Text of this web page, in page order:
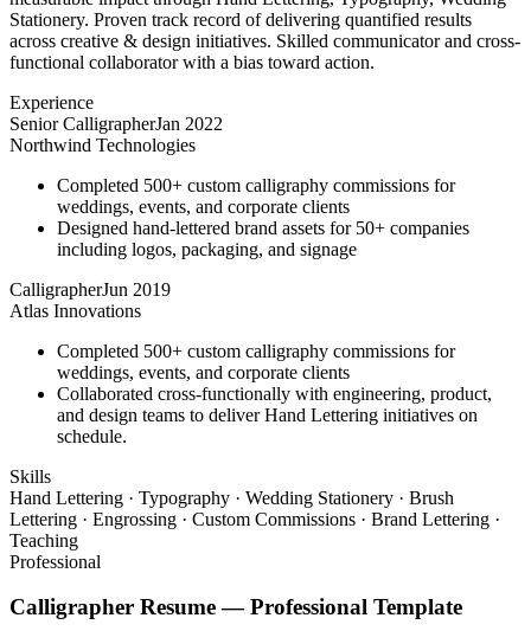
Stationery. Proven track record of delivering quantified results
across creative & design initiatives. Skilled communicator and cross-
functional collaborator with a bias toward action.
Experience
Senior CalligrapherJan 2022
Northwind Technologies
Completed 500+ custom calligraphy commissions for
weddings, events, and corporate clients
Designed hand-lettered brand assets for 50+ companies
including logos, packaging, and signage
CalligrapherJun 2019
Atlas Innovations
Completed 500+ custom calligraphy commissions for
weddings, events, and corporate clients
Collaborated cross-functionally with engineering, product,
and design teams to deliver Hand Lettering initiatives on
schedule.
Skills
Hand Lettering · Typography · Wedding Stationery · Brush
Lettering · Engrossing · Custom Commissions · Brand Lettering ·
Teaching
Professional
Calligrapher Resume —Professional Template